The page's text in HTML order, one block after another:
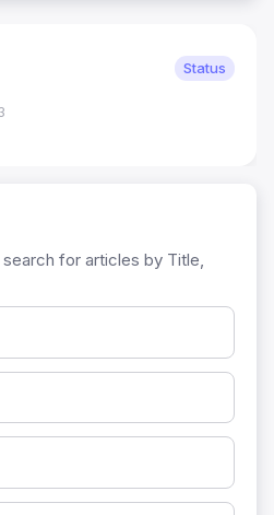
Status
for articles by Title,